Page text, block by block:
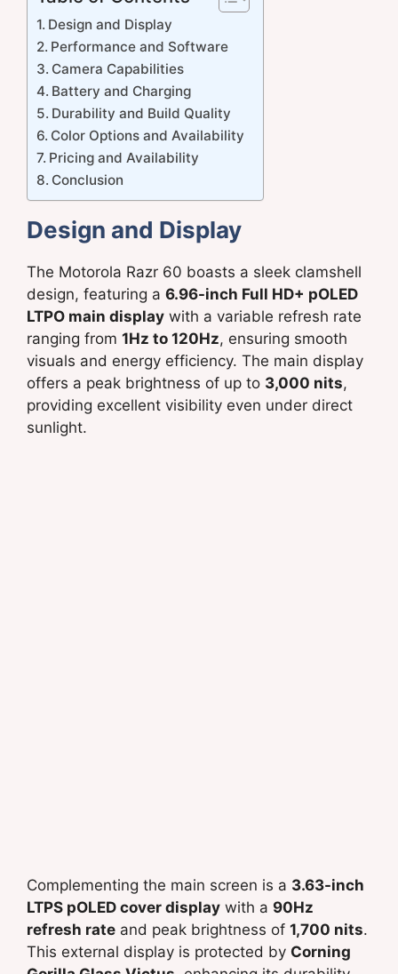
Design and Display
Performance and Software
Camera Capabilities
Battery and Charging
Durability and Build Quality
Color Options and Availability
Pricing and Availability
Conclusion
Design and Display
The Motorola Razr 60 boasts a sleek clamshell
design, featuring a 6.96-inch Full HD+ pOLED
LTPO main display with a variable refresh rate
ranging from 1Hz to 120Hz, ensuring smooth
visuals and energy efficiency. The main display
offers a peak brightness of up to 3,000 nits,
providing excellent visibility even under direct
sunlight.
Complementing the main screen is a 3.63-inch
LTPS pOLED cover display with a 90Hz
refresh rate and peak brightness of 1,700 nits.
This external display is protected by Corning